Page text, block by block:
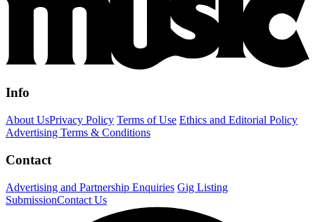
Info
About UsPrivacy Policy Terms of Use Ethics and Editorial Policy
Advertising Terms & Conditions
Contact
Advertising and Partnership Enquiries Gig Listing
SubmissionContact Us